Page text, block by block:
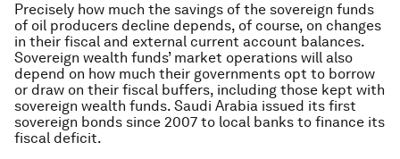
Precisely how much the savings of the sovereign funds
of oil producers decline depends, of course, on changes
in their fiscal and external current account balances.
Sovereign wealth funds’ market operations will also
depend on how much their governments opt to borrow
or draw on their fiscal buffers, including those kept with
sovereign wealth funds. Saudi Arabia issued its first
sovereign bonds since 2007 to local banks to finance its
fiscal deficit.